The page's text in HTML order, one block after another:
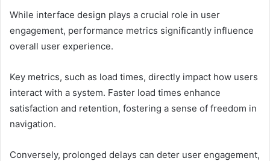
While interface design plays a crucial role in user
engagement, performance metrics significantly influence
overall user experience.
Key metrics, such as load times, directly impact how users
interact with a system. Faster load times enhance
satisfaction and retention, fostering a sense of freedom in
navigation.
Conversely, prolonged delays can deter user engagement,